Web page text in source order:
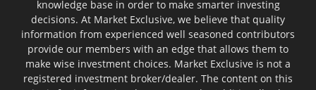
knowledge base in order to make smarter investing
decisions. At Market Exclusive, we believe that quality
information from experienced well seasoned contributors
provide our members with an edge that allows them to
make wise investment choices. Market Exclusive is not a
registered investment broker/dealer. The content on this